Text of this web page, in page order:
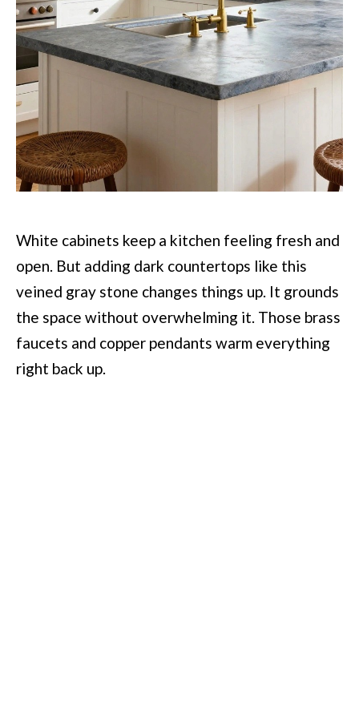
White cabinets keep a kitchen feeling fresh and
open. But adding dark countertops like this
veined gray stone changes things up. It grounds
the space without overwhelming it. Those brass
faucets and copper pendants warm everything
right back up.